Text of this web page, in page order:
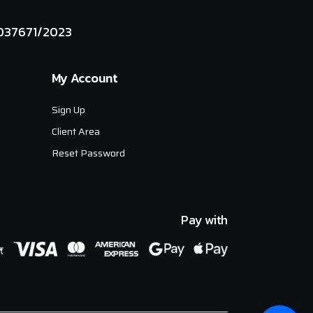
2023
My Account
Sign Up
Client Area
Reset Password
Pay with